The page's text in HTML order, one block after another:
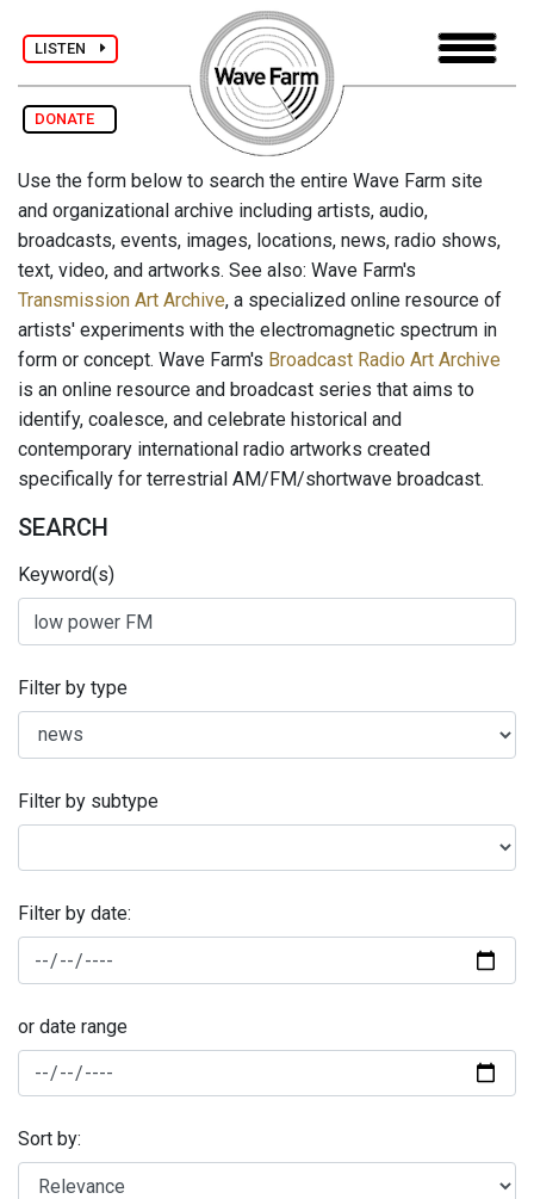
LISTEN
DONATE
Use the form below to search the entire Wave Farm site
and organizational archive including artists, audio,
broadcasts, events, images, locations, news, radio shows,
text, video, and artworks. See also: Wave Farm's
Transmission Art Archive, a specialized online resource of
artists' experiments with the electromagnetic spectrum in
form or concept. Wave Farm's Broadcast Radio Art Archive
is an online resource and broadcast series that aims to
identify, coalesce, and celebrate historical and
contemporary international radio artworks created
specifically for terrestrial AM/FM/shortwave broadcast.
SEARCH
Keyword(s)
Filter by type
Filter by subtype
Filter by date:
or date range
Sort by: